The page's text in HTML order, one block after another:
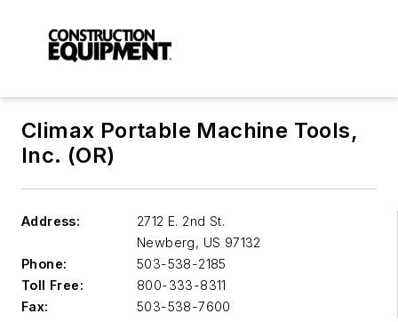
Climax Portable Machine Tools,
Inc. (OR)
Address:
2712 E. 2nd St.
Newberg, US 97132
Phone:
503-538-2185
Toll Free:
800-333-8311
Fax:
503-538-7600